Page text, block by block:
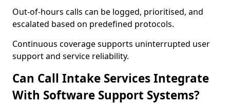
Out-of-hours calls can be logged, prioritised, and
escalated based on predefined protocols.
Continuous coverage supports uninterrupted user
support and service reliability.
Can Call Intake Services Integrate
With Software Support Systems?